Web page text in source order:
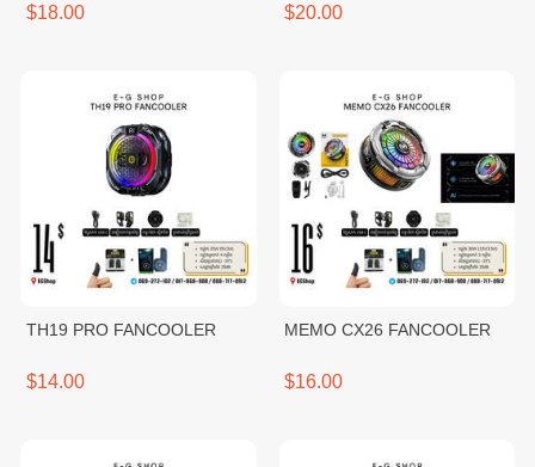
$18.00 $20.00
TH19 PRO FANCOOLER
$14.00
MEMO CX26 FANCOOLER
$16.00